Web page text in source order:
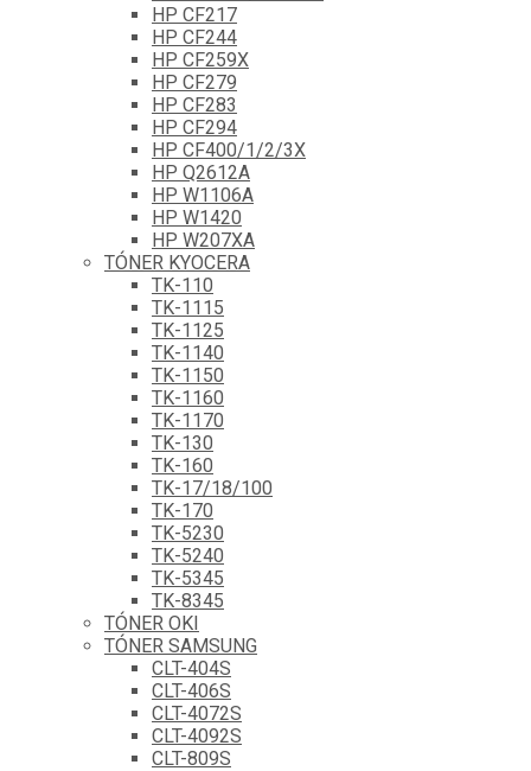
HP CF217
HP CF244
HP CF259X
HP CF279
HP CF283
HP CF294
HP CF400/1/2/3X
HP Q2612A
HP W1106A
HP W1420
HP W207XA
TÓNER KYOCERA
TK-110
TK-1115
TK-1125
TK-1140
TK-1150
TK-1160
TK-1170
TK-130
TK-160
TK-17/18/100
TK-170
TK-5230
TK-5240
TK-5345
TK-8345
TÓNER OKI
TÓNER SAMSUNG
CLT-404S
CLT-406S
CLT-4072S
CLT-4092S
CLT-809S